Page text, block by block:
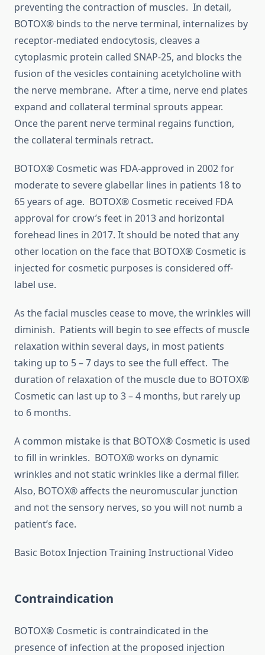
preventing the contraction of muscles. In detail,
BOTOX® binds to the nerve terminal, internalizes by
receptor-mediated endocytosis, cleaves a
cytoplasmic protein called SNAP-25, and blocks the
fusion of the vesicles containing acetylcholine with
the nerve membrane. After a time, nerve end plates
expand and collateral terminal sprouts appear.
Once the parent nerve terminal regains function,
the collateral terminals retract.
BOTOX® Cosmetic was FDA-approved in 2002 for
moderate to severe glabellar lines in patients 18 to
65 years of age. BOTOX® Cosmetic received FDA
approval for crow’s feet in 2013 and horizontal
forehead lines in 2017. It should be noted that any
other location on the face that BOTOX® Cosmetic is
injected for cosmetic purposes is considered off-
label use.
As the facial muscles cease to move, the wrinkles will
diminish. Patients will begin to see effects of muscle
relaxation within several days, in most patients
taking up to 5 – 7 days to see the full effect. The
duration of relaxation of the muscle due to BOTOX®
Cosmetic can last up to 3 – 4 months, but rarely up
to 6 months.
A common mistake is that BOTOX® Cosmetic is used
to fill in wrinkles. BOTOX® works on dynamic
wrinkles and not static wrinkles like a dermal filler.
Also, BOTOX® affects the neuromuscular junction
and not the sensory nerves, so you will not numb a
patient’s face.
Basic Botox Injection Training Instructional Video
Contraindication
BOTOX® Cosmetic is contraindicated in the
presence of infection at the proposed injection